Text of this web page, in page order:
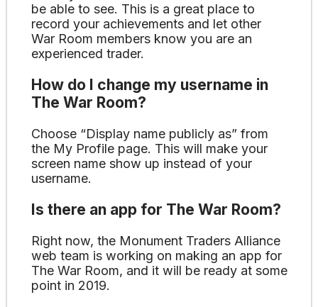
be able to see. This is a great place to
record your achievements and let other
War Room members know you are an
experienced trader.
How do I change my username in
The War Room?
Choose “Display name publicly as” from
the My Profile page. This will make your
screen name show up instead of your
username.
Is there an app for The War Room?
Right now, the Monument Traders Alliance
web team is working on making an app for
The War Room, and it will be ready at some
point in 2019.